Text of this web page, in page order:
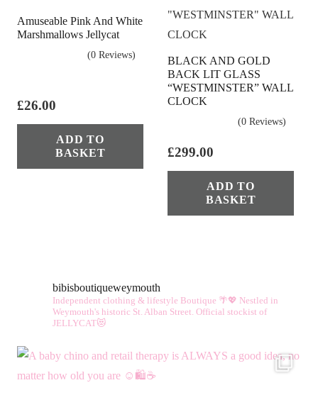
Amuseable Pink And White
Marshmallows Jellycat
(0 Reviews)
£26.00
ADD TO
BASKET
BLACK AND GOLD
BACK LIT GLASS
“WESTMINSTER” WALL
CLOCK
(0 Reviews)
£299.00
ADD TO
BASKET
bibisboutiqueweymouth
Independent clothing & lifestyle Boutique 🌴💖 Nestled in
Weymouth's historic St. Alban Street. Official stockist of
JELLYCAT😻